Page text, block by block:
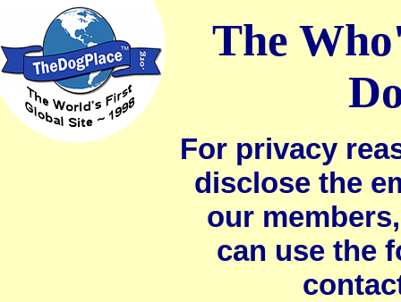
The
For privacy
disclose the
our
can use the